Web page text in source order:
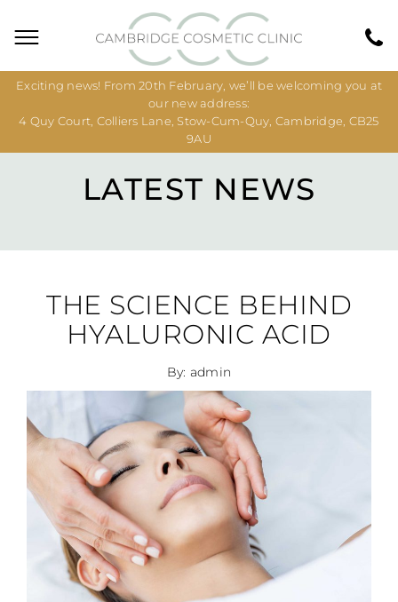
Exciting news! From 20th February, we’ll be welcoming you at
our new address:
4 Quy Court, Colliers Lane, Stow-Cum-Quy, Cambridge, CB25
9AU
LATEST NEWS
THE SCIENCE BEHIND
HYALURONIC ACID
By: admin